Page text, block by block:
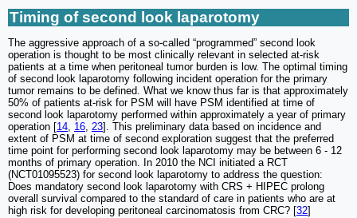
Timing of second look laparotomy
The aggressive approach of a so-called “programmed” second look
operation is thought to be most clinically relevant in selected at-risk
patients at a time when peritoneal tumor burden is low. The optimal timing
of second look laparotomy following incident operation for the primary
tumor remains to be defined. What we know thus far is that approximately
50% of patients at-risk for PSM will have PSM identified at time of
second look laparotomy performed within approximately a year of primary
operation [14, 16, 23]. This preliminary data based on incidence and
extent of PSM at time of second exploration suggest that the preferred
time point for performing second look laparotomy may be between 6 - 12
months of primary operation. In 2010 the NCI initiated a RCT
(NCT01095523) for second look laparotomy to address the question:
Does mandatory second look laparotomy with CRS + HIPEC prolong
overall survival compared to the standard of care in patients who are at
high risk for developing peritoneal carcinomatosis from CRC? [32]